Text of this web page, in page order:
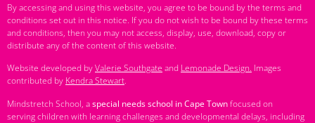
By accessing and using this website, you agree to be bound by the terms and
conditions set out in this notice. If you do not wish to be bound by these terms
and conditions, then you may not access, display, use, download, copy or
distribute any of the content of this website.
Website developed byValerie Southgate and Lemonade Design. Images
contributed by Kendra Stewart.
Mindstretch School, aspecial needs school in Cape Townfocused on
serving children with learning challenges and developmental delays, including